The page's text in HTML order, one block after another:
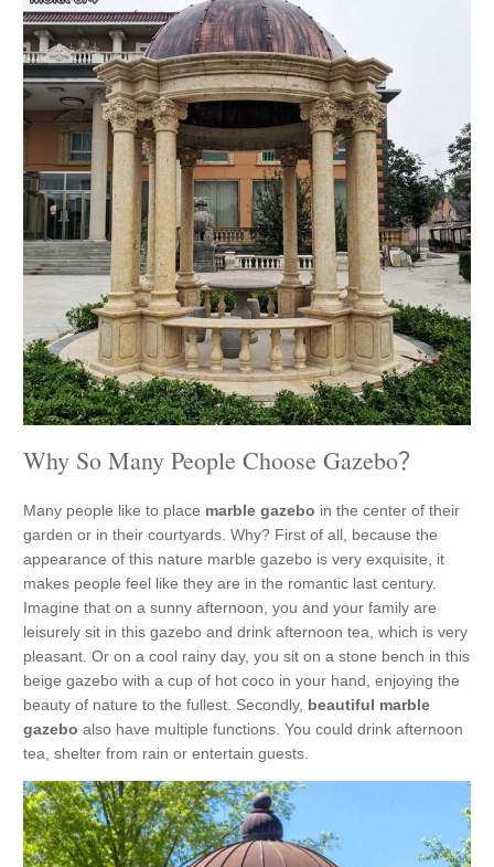
Why So Many People Choose Gazebo？
Many people like to place marble gazebo in the center of their
garden or in their courtyards. Why? First of all, because the
appearance of this nature marble gazebo is very exquisite, it
makes people feel like they are in the romantic last century.
Imagine that on a sunny afternoon, you and your family are
leisurely sit in this gazebo and drink afternoon tea, which is very
pleasant. Or on a cool rainy day, you sit on a stone bench in this
beige gazebo with a cup of hot coco in your hand, enjoying the
beauty of nature to the fullest. Secondly, beautiful marble
gazebo also have multiple functions. You could drink afternoon
tea, shelter from rain or entertain guests.